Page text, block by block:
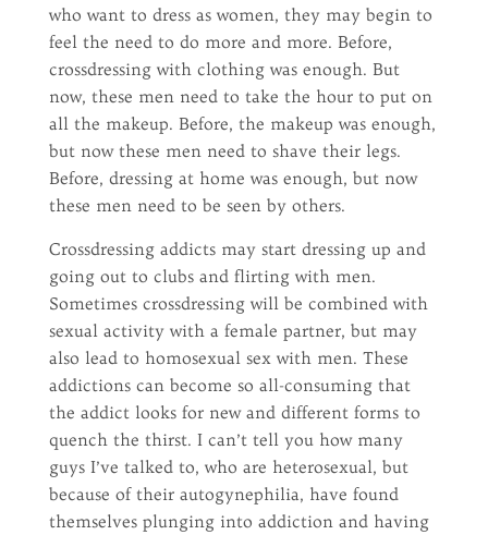
who want to dress as women, they may begin to
feel the need to do more and more. Before,
crossdressing with clothing was enough. But
now, these men need to take the hour to put on
all the makeup. Before, the makeup was enough,
but now these men need to shave their legs.
Before, dressing at home was enough, but now
these men need to be seen by others.
Crossdressing addicts may start dressing up and
going out to clubs and flirting with men.
Sometimes crossdressing will be combined with
sexual activity with a female partner, but may
also lead to homosexual sex with men. These
addictions can become so all-consuming that
the addict looks for new and different forms to
quench the thirst. I can’t tell you how many
guys I’ve talked to, who are heterosexual, but
because of their autogynephilia, have found
themselves plunging into addiction and having